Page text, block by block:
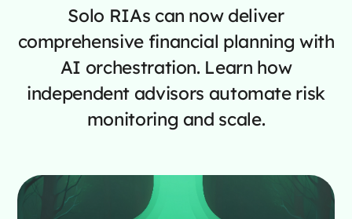
Solo RIAs can now deliver
comprehensive financial planning with
AI orchestration. Learn how
independent advisors automate risk
monitoring and scale.